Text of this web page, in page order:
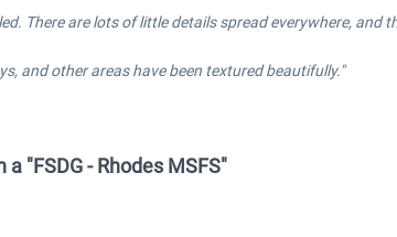
There are lots of little details spread everywhere, and
and other areas have been textured beautifully."
"FSDG - Rhodes MSFS"